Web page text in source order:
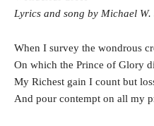
Lyrics and song by Michael W.
When I survey the wondrous
On which the Prince of Glory
My Richest gain I count but
And pour contempt on all my